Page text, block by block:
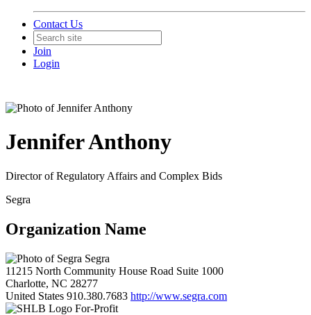
Contact Us
Join
Login
Jennifer Anthony
Director of Regulatory Affairs and Complex Bids
Segra
Organization Name
Segra
11215 North Community House Road Suite 1000
Charlotte, NC 28277
United States 910.380.7683 http://www.segra.com
For-Profit